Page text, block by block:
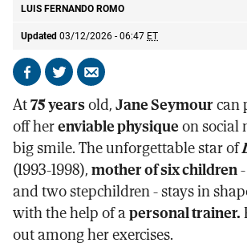
LUIS FERNANDO ROMO
Updated 03/12/2026 - 06:47 ET
Share
Facebook
Share
X
Send
email
At75 yearsold,Jane Seymourcan
off herenviable physiqueon social
big smile. The unforgettable star of
(1993-1998),mother of six children
and two stepchildren - stays in
with the help of apersonal trainer.
out among her exercises.